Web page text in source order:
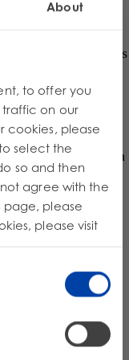
About
to offer you
on our
cookies, please
select the
so and then
agree with the
page, please
please visit
existing route to
such as stewards
containers,
approved
approved
Responsibility
May 31
of each
the previous
Plans,
and launched at